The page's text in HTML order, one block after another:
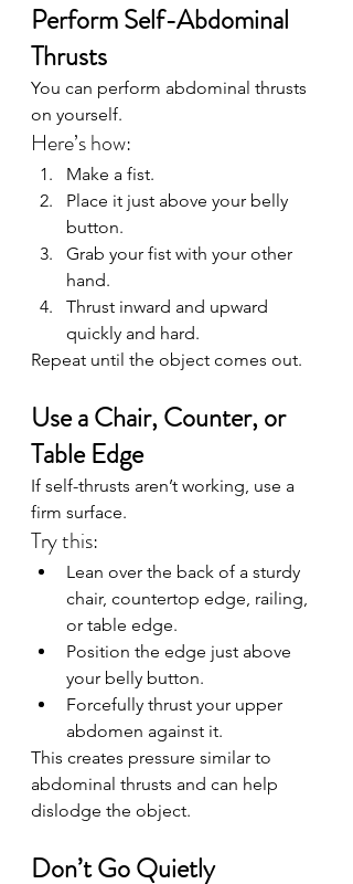
Perform Self-Abdominal
Thrusts
You can perform abdominal thrusts
on yourself.
Here’s how:
Make a fist.
Place it just above your belly
button.
Grab your fist with your other
hand.
Thrust inward and upward
quickly and hard.
Repeat until the object comes out.
Use a Chair, Counter, or
Table Edge
If self-thrusts aren’t working, use a
firm surface.
Try this:
Lean over the back of a sturdy
chair, countertop edge, railing,
or table edge.
Position the edge just above
your belly button.
Forcefully thrust your upper
abdomen against it.
This creates pressure similar to
abdominal thrusts and can help
dislodge the object.
Don’t Go Quietly